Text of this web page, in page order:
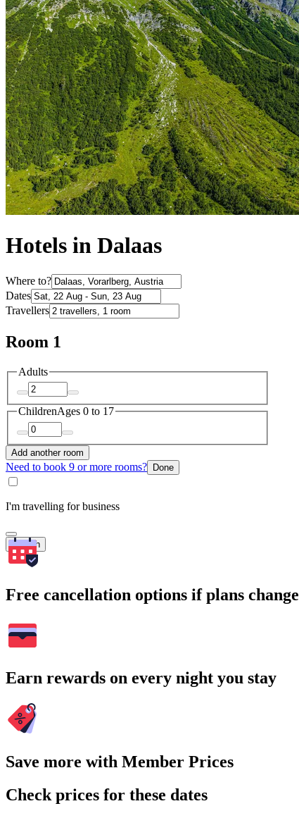
Hotels in Dalaas
Where to?
Dates
Travellers
Room 1
Adults
ChildrenAges 0 to 17
Add another room
Need to book 9 or more rooms? Done
I'm travelling for business
Search
Free cancellation options if plans change
Earn rewards on every night you stay
Save more with Member Prices
Check prices for these dates